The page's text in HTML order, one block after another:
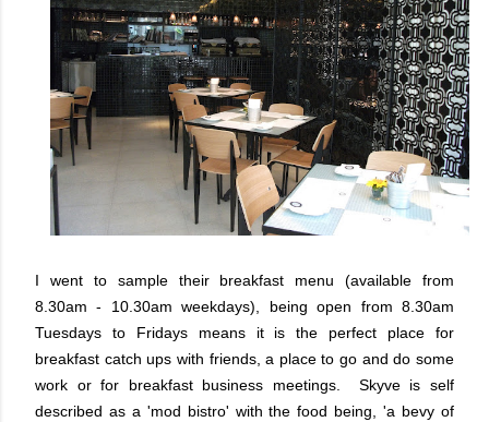
I went to sample their breakfast menu (available from
8.30am - 10.30am weekdays), being open from 8.30am
Tuesdays to Fridays means it is the perfect place for
breakfast catch ups with friends, a place to go and do some
work or for breakfast business meetings. Skyve is self
described as a 'mod bistro' with the food being, 'a bevy of